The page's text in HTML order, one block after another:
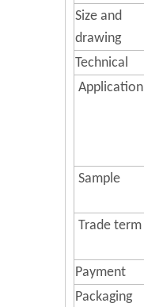
Size and
drawing
Technical
Application
Sample
Trade term
Payment
Packaging